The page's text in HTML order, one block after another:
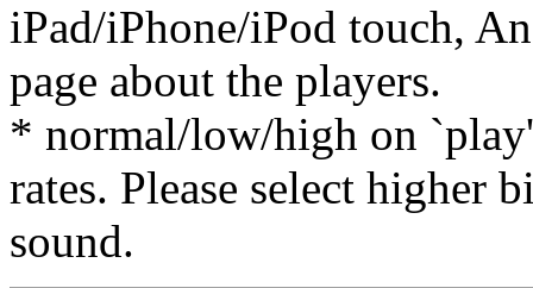
iPad/iPhone/iPod touch,
page about the players.
* normal/low/high on
rates. Please select higher
sound.